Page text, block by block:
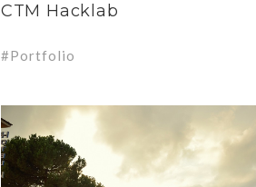
CTM Hacklab
Portfolio